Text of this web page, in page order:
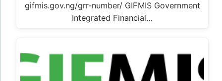
gifmis.gov.ng/grr-number/ GIFMIS Government
Integrated Financial…